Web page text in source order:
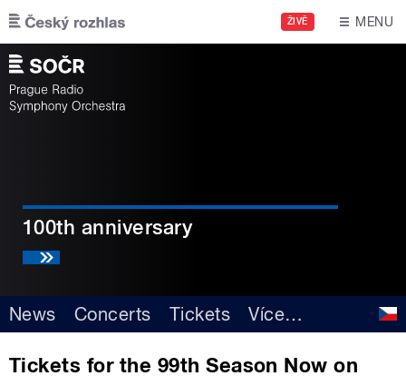
Skip to main content
ŽIVĚ MENU
100th anniversary
News Concerts Tickets Více…
Tickets for the 99th Season Now on